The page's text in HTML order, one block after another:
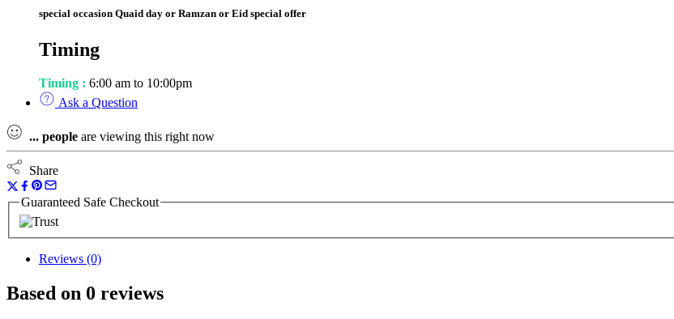
special occasion Quaid day or Ramzan or Eid special offer
Timing
Timing : 6:00 am to 10:00pm
Ask a Question
... people are viewing this right now
Share
Guaranteed Safe Checkout
Reviews (0)
Based on 0 reviews